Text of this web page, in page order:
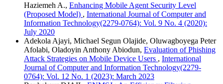
Haziemeh A., Enhancing Mobile Agent Security Level
(Proposed Model) , International Journal of Computer and
Information Technology(2279-0764): Vol. 9 No. 4 (2020):
July 2020
Adekola Ajayi, Michael Segun Olajide, Oluwagboyega Peter
Afolabi, Oladoyin Anthony Abiodun, Evaluation of Phishing
Attack Strategies on Mobile Device Users , International
Journal of Computer and Information Technology(2279-
0764): Vol. 12 No. 1 (2023): March 2023